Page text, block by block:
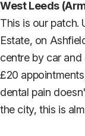
West Leeds
This is our patch.
Estate, on
centre by car
£20
dental pain
the city, this is